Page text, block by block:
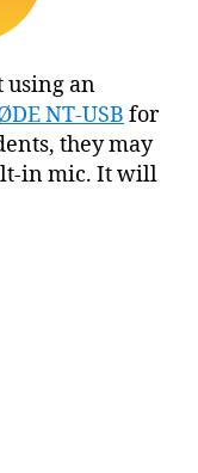
using an
NT-USB for
they may
in mic. It will